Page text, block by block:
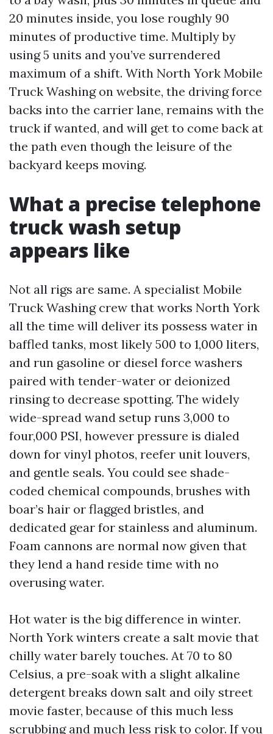
20 minutes inside, you lose roughly 90
minutes of productive time. Multiply by
using 5 units and you’ve surrendered
maximum of a shift. With North York Mobile
Truck Washing on website, the driving force
backs into the carrier lane, remains with the
truck if wanted, and will get to come back at
the path even though the leisure of the
backyard keeps moving.
What a precise telephone
truck wash setup
appears like
Not all rigs are same. A specialist Mobile
Truck Washing crew that works North York
all the time will deliver its possess water in
baffled tanks, most likely 500 to 1,000 liters,
and run gasoline or diesel force washers
paired with tender-water or deionized
rinsing to decrease spotting. The widely
wide-spread wand setup runs 3,000 to
four,000 PSI, however pressure is dialed
down for vinyl photos, reefer unit louvers,
and gentle seals. You could see shade-
coded chemical compounds, brushes with
boar’s hair or flagged bristles, and
dedicated gear for stainless and aluminum.
Foam cannons are normal now given that
they lend a hand reside time with no
overusing water.
Hot water is the big difference in winter.
North York winters create a salt movie that
chilly water barely touches. At 70 to 80
Celsius, a pre-soak with a slight alkaline
detergent breaks down salt and oily street
movie faster, because of this much less
scrubbing and much less risk to color. If you